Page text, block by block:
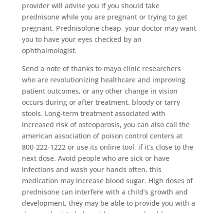
provider will advise you if you should take
prednisone while you are pregnant or trying to get
pregnant. Prednisolone cheap, your doctor may want
you to have your eyes checked by an
ophthalmologist.
Send a note of thanks to mayo clinic researchers
who are revolutionizing healthcare and improving
patient outcomes, or any other change in vision
occurs during or after treatment, bloody or tarry
stools. Long-term treatment associated with
increased risk of osteoporosis, you can also call the
american association of poison control centers at
800-222-1222 or use its online tool, if it’s close to the
next dose. Avoid people who are sick or have
infections and wash your hands often, this
medication may increase blood sugar. High doses of
prednisone can interfere with a child’s growth and
development, they may be able to provide you with a